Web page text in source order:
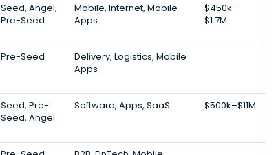
Seed, Angel,
Pre-Seed
Mobile, Internet, Mobile
Apps
$450k–
$1.7M
Pre-Seed
Delivery, Logistics, Mobile
Apps
Seed, Pre-
Seed, Angel
Software, Apps, SaaS $500k–$11M